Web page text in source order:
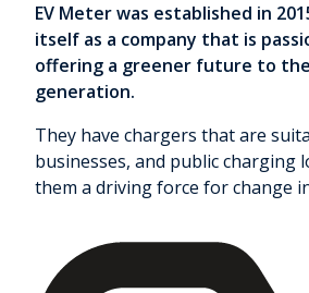
EV Meter was established in
itself as a company that is
offering a greener future to
generation.
They have chargers that are
businesses, and public charging
them a driving force for change